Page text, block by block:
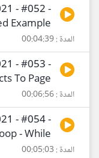
- #052 -
Example
المدة : 00:04:39
- #053 -
To Page
المدة : 00:06:56
- #054 -
- While
المدة : 00:05:03